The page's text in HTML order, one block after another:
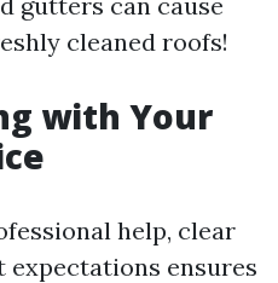
cleaned roofs!
with Your
help, clear
ensures